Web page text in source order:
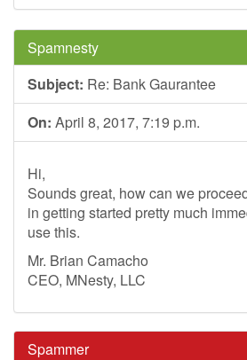
Spamnesty
Subject: Re: Bank Gaurantee
On: April 8, 2017, 7:19 p.m.
Hi,
Sounds great, how can we
in getting started pretty much
use this.
Mr. Brian Camacho
CEO, MNesty, LLC
Spammer